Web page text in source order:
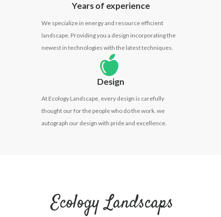
Years of experience
We specialize in energy and resource efficient
landscape. Providing you a design incorporating the
newest in technologies with the latest techniques.
Design
At Ecology Landscape, every design is carefully
thought our for the people who do the work. we
autograph our design with pride and excellence.
Ecology Landscaps